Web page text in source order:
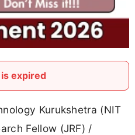
expired
Kurukshetra (NIT
Fellow (JRF) /